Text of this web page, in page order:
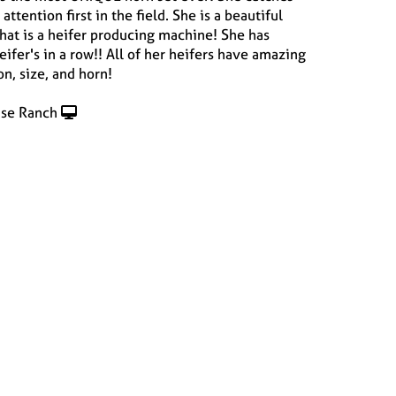
attention first in the field. She is a beautiful
is a heifer producing machine! She has
in a row!! All of her heifers have amazing
size, and horn!
Ranch